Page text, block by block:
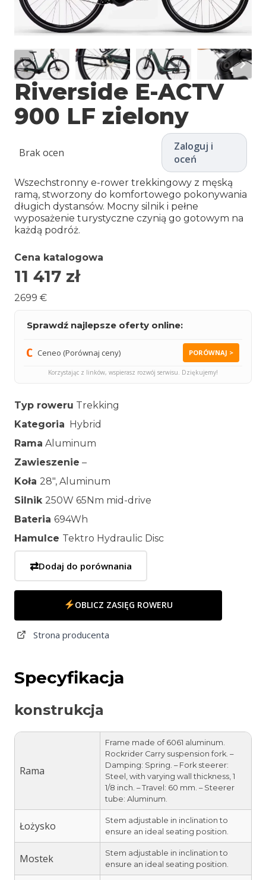
Riverside E-ACTV
900 LF zielony
Brak ocen
Zaloguj i
oceń
Wszechstronny e-rower trekkingowy z męską
ramą, stworzony do komfortowego pokonywania
długich dystansów. Mocny silnik i pełne
wyposażenie turystyczne czynią go gotowym na
każdą podróż.
Cena katalogowa
11 417 zł
2699 €
Sprawdź najlepsze oferty online:
Ceneo (Porównaj ceny) PORÓWNAJ >
Korzystając z linków, wspierasz rozwój serwisu. Dziękujemy!
Typ roweru Trekking
Kategoria Hybrid
Rama Aluminum
Zawieszenie –
Koła 28″, Aluminum
Silnik 250W 65Nm mid-drive
Bateria 694Wh
Hamulce Tektro Hydraulic Disc
⇄Dodaj do porównania
OBLICZ ZASIĘG ROWERU
Strona producenta
Specyfikacja
konstrukcja
Rama
Frame made of 6061 aluminum.
Rockrider Carry suspension fork. –
Damping: Spring. – Fork steerer:
Steel, with varying wall thickness, 1
1/8 inch. – Travel: 60 mm. – Steerer
tube: Aluminum.
Łożysko
Stem adjustable in inclination to
ensure an ideal seating position.
Mostek
Stem adjustable in inclination to
ensure an ideal seating position.